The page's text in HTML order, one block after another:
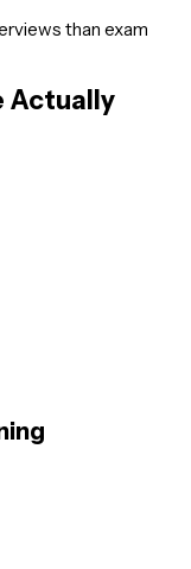
than exam
Actually